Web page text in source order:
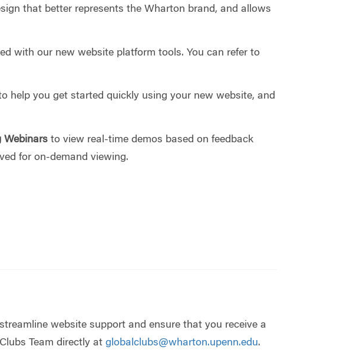
that better represents the Wharton brand, and allows
with our new website platform tools. You can refer to
help you get started quickly using your new website, and
Webinars to view real-time demos based on feedback
for on-demand viewing.
website support and ensure that you receive a
Team directly at globalclubs@wharton.upenn.edu.